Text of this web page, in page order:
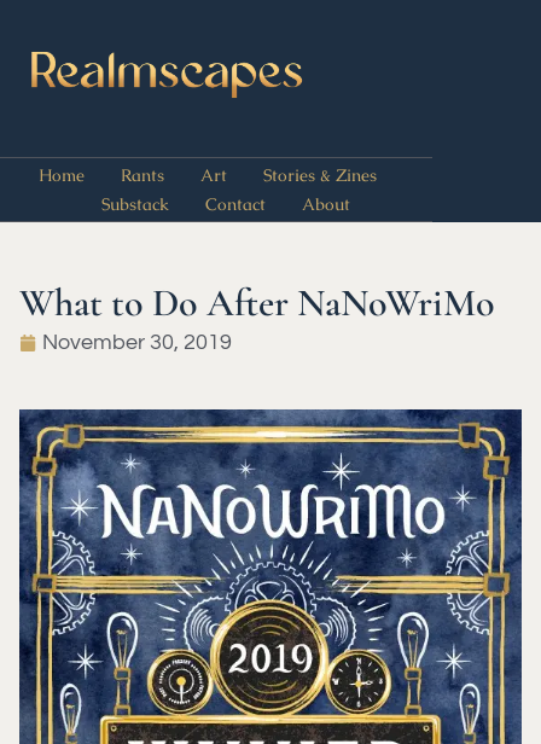
Home Rants Art
Stories & Zines
Substack
Contact About
What to Do After NaNoWriMo
November 30, 2019